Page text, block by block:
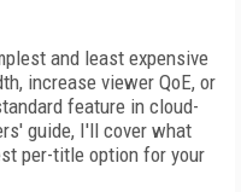
and least expensive
increase viewer QoE, or
feature in cloud-
guide, I'll cover what
per-title option for your